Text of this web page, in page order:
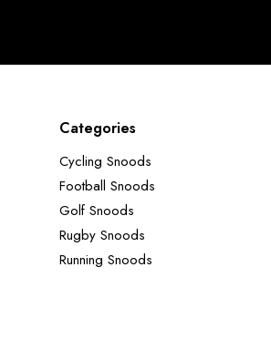
Categories
Cycling Snoods
Football Snoods
Golf Snoods
Rugby Snoods
Running Snoods